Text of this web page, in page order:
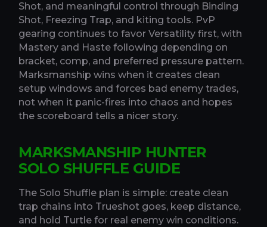
Shot, and meaningful control through Binding
Shot, Freezing Trap, and kiting tools. PvP
gearing continues to favor Versatility first, with
Mastery and Haste following depending on
bracket, comp, and preferred pressure pattern.
Marksmanship wins when it creates clean
setup windows and forces bad enemy trades,
not when it panic-fires into chaos and hopes
the scoreboard tells a nicer story.
MARKSMANSHIP HUNTER
SOLO SHUFFLE GUIDE
The Solo Shuffle plan is simple: create clean
trap chains into Trueshot goes, keep distance,
and hold Turtle for real enemy win conditions.